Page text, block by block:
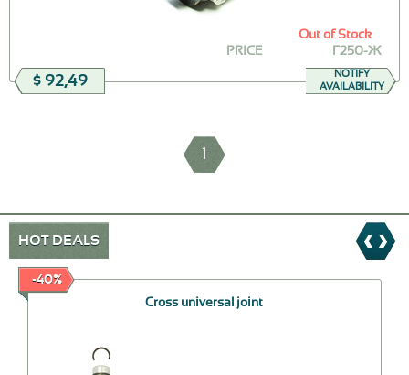
Г250-Ж
PRICE
$ 92,49
Out of Stock
NOTIFY
AVAILABILITY
1
HOT DEALS
-40%
Cross universal joint